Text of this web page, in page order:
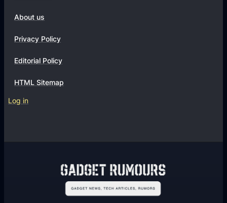
About us
Privacy Policy
Editorial Policy
HTML Sitemap
Log in